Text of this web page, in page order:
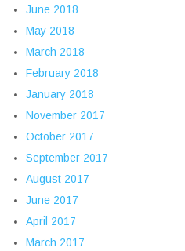
June 2018
May 2018
March 2018
February 2018
January 2018
November 2017
October 2017
September 2017
August 2017
June 2017
April 2017
March 2017